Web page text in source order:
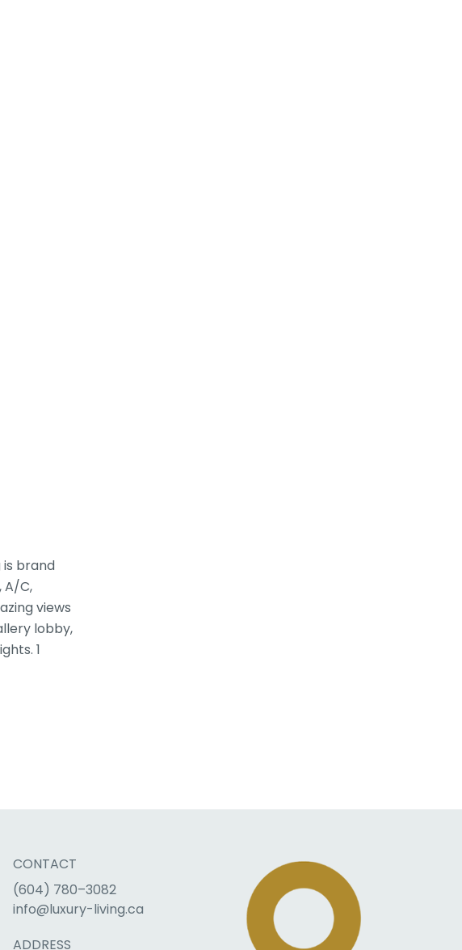
is brand
A/C,
views
lobby,
1
CONTACT
(604) 780–3082
info@luxury-living.ca
ADDRESS